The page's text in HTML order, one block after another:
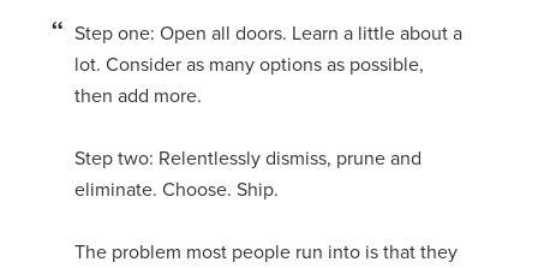
Step one: Open all doors. Learn a little about a
lot. Consider as many options as possible,
then add more.
Step two: Relentlessly dismiss, prune and
eliminate. Choose. Ship.
The problem most people run into is that they